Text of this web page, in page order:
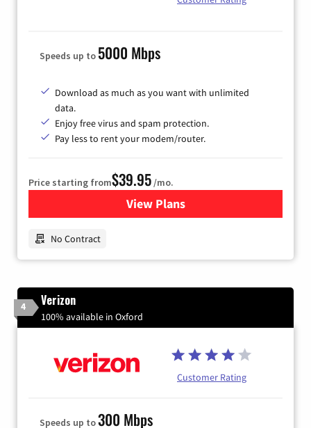
Speeds up to 5000 Mbps
Download as much as you want with unlimited
data.
Enjoy free virus and spam protection.
Pay less to rent your modem/router.
Price starting from$39.95/mo.
View Plansfor Earthlink
No Contract
4 Verizon
100% available in Oxford
Customer Rating
Speeds up to300 Mbps